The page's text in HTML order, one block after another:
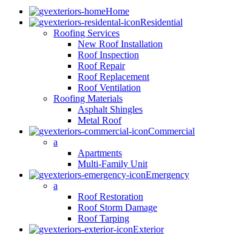
Home
Residential
Roofing Services
New Roof Installation
Roof Inspection
Roof Repair
Roof Replacement
Roof Ventilation
Roofing Materials
Asphalt Shingles
Metal Roof
Commercial
a
Apartments
Multi-Family Unit
Emergency
a
Roof Restoration
Roof Storm Damage
Roof Tarping
Exterior